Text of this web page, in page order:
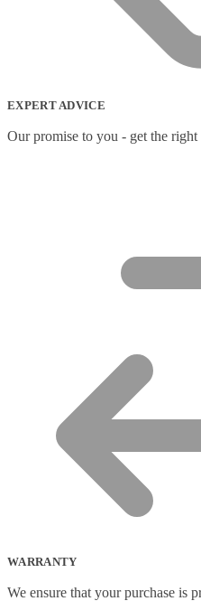
EXPERT ADVICE
Our promise to you - get the
WARRANTY
We ensure that your purchase is